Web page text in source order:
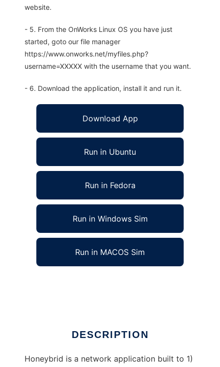
website.
- 5. From the OnWorks Linux OS you have just
started, goto our file manager
https://www.onworks.net/myfiles.php?
username=XXXXX with the username that you want.
- 6. Download the application, install it and run it.
Download App
Run in Ubuntu
Run in Fedora
Run in Windows Sim
Run in MACOS Sim
DESCRIPTION
Honeybrid is a network application built to 1)